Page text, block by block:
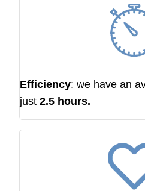
Efficiency: we have an
just 2.5 hours.